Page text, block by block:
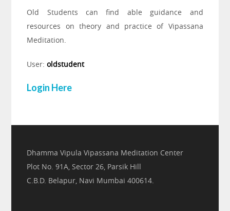
Old Students can find able guidance and
resources on theory and practice of Vipassana
Meditation.
User:oldstudent
Login Here
Dhamma Vipula Vipassana Meditation Center
Plot No. 91A, Sector 26, Parsik Hill
C.B.D. Belapur, Navi Mumbai 400614.